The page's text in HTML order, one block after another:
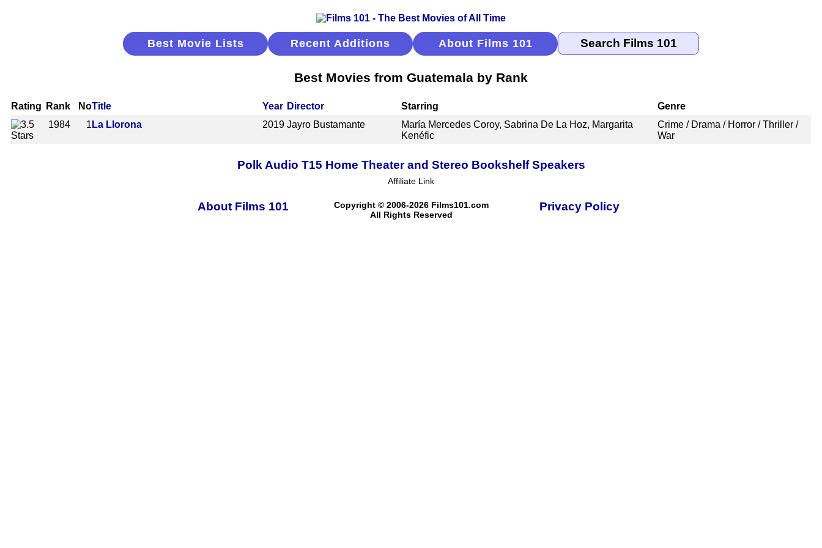
Best Movie Lists Recent Additions About Films 101
Best Movies from Guatemala by Rank
Rating Rank NoTitle Year Director Starring
Genre
1984
1 La Llorona 2019 Jayro Bustamante
María Mercedes Coroy, Sabrina De La Hoz, Margarita
Kenéfic
Crime / Drama / Horror / Thriller /
War
Polk Audio T15 Home Theater and Stereo Bookshelf Speakers
Affiliate Link
About Films 101
Copyright © 2006-2026 Films101.com
All Rights Reserved
Privacy Policy